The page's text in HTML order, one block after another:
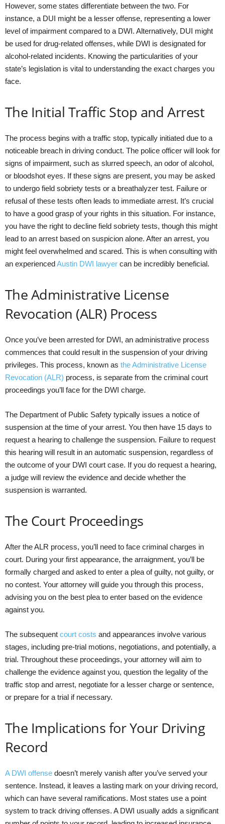
However, some states differentiate between the two. For
instance, a DUI might be a lesser offense, representing a lower
level of impairment compared to a DWI. Alternatively, DUI might
be used for drug-related offenses, while DWI is designated for
alcohol-related incidents. Knowing the particularities of your
state’s legislation is vital to understanding the exact charges you
face.
The Initial Traffic Stop and Arrest
The process begins with a traffic stop, typically initiated due to a
noticeable breach in driving conduct. The police officer will look for
signs of impairment, such as slurred speech, an odor of alcohol,
or bloodshot eyes. If these signs are present, you may be asked
to undergo field sobriety tests or a breathalyzer test. Failure or
refusal of these tests often leads to immediate arrest. It’s crucial
to have a good grasp of your rights in this situation. For instance,
you have the right to decline field sobriety tests, though this might
lead to an arrest based on suspicion alone. After an arrest, you
might feel overwhelmed and scared. This is when consulting with
an experiencedAustin DWI lawyer can be incredibly beneficial.
The Administrative License
Revocation (ALR) Process
Once you’ve been arrested for DWI, an administrative process
commences that could result in the suspension of your driving
privileges. This process, known as the Administrative License
Revocation (ALR) process, is separate from the criminal court
proceedings you’ll face for the DWI charge.
The Department of Public Safety typically issues a notice of
suspension at the time of your arrest. You then have 15 days to
request a hearing to challenge the suspension. Failure to request
this hearing will result in an automatic suspension, regardless of
the outcome of your DWI court case. If you do request a hearing,
a judge will review the evidence and decide whether the
suspension is warranted.
The Court Proceedings
After the ALR process, you’ll need to face criminal charges in
court. During your first appearance, the arraignment, you’ll be
formally charged and asked to enter a plea of guilty, not guilty, or
no contest. Your attorney will guide you through this process,
advising you on the best plea to enter based on the evidence
against you.
The subsequent court costs and appearances involve various
stages, including pre-trial motions, negotiations, and potentially, a
trial. Throughout these proceedings, your attorney will aim to
challenge the evidence against you, question the legality of the
traffic stop and arrest, negotiate for a lesser charge or sentence,
or prepare for a trial if necessary.
The Implications for Your Driving
Record
A DWI offense doesn’t merely vanish after you’ve served your
sentence. Instead, it leaves a lasting mark on your driving record,
which can have several ramifications. Most states use a point
system to track driving offenses. A DWI usually adds a significant